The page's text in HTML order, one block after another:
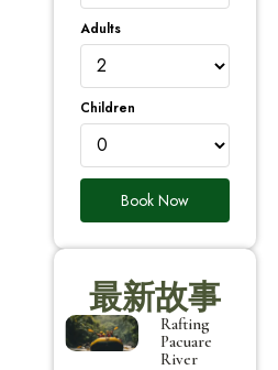
Adults
Children
Book Now
最新故事
Rafting
Pacuare
River